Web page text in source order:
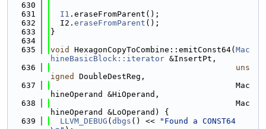
  630
  631
I1 .eraseFromParent();
  632
  I2.
eraseFromParent ();
  633
}
  634
  635
void HexagonCopyToCombine::emitConst64( Mac
hineBasicBlock::iterator &InsertPt,
  636
uns
igned
DoubleDestReg,
  637
                                       Mac
hineOperand &HiOperand,
  638
                                       Mac
hineOperand &LoOperand) {
  639
LLVM_DEBUG ( dbgs () <<
"Found a CONST64